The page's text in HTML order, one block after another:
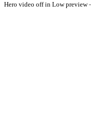
Hero video off in Low preview